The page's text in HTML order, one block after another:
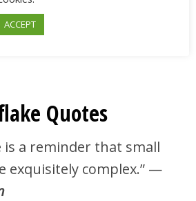
the endless repetition
Quotes
is a reminder that small
exquisitely complex.” —
ACCEPT